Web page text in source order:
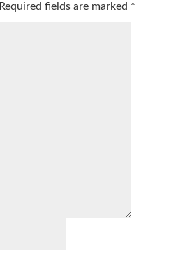
Required fields are marked *